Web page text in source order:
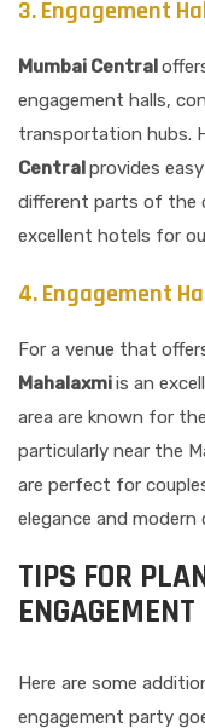
3. Engagement
Mumbai Central
engagement halls,
transportation hubs.
Centralprovides
different parts of the
excellent hotels for
4. Engagement
For a venue that
Mahalaxmiis an
area are known for
particularly near the
are perfect for
elegance and modern
TIPS FOR
Here are some
engagement party